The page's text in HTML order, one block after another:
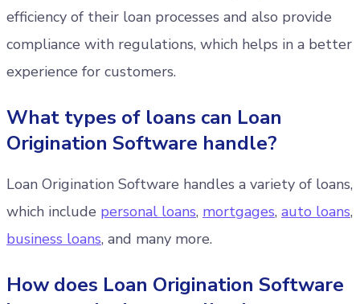
efficiency of their loan processes and also provide
compliance with regulations, which helps in a better
experience for customers.
What types of loans can Loan
Origination Software handle?
Loan Origination Software handles a variety of loans,
which include personal loans, mortgages, auto loans,
business loans, and many more.
How does Loan Origination Software